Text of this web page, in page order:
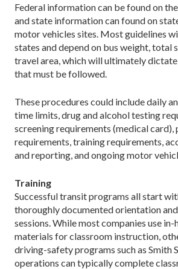
Federal information can be found on
and state information can found on
motor vehicles sites. Most guidelines
states and depend on bus weight, total
travel area, which will ultimately
that must be followed.
These procedures could include daily
time limits, drug and alcohol testing
screening requirements (medical
requirements, training requirements,
and reporting, and ongoing motor
Training
Successful transit programs all start
thoroughly documented orientation
sessions. While most companies use
materials for classroom instruction,
driving-safety programs such as Smith
operations can typically complete